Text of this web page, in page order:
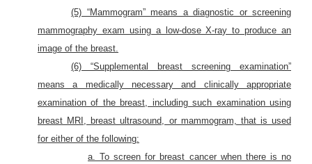
(5) “Mammogram” means a diagnostic or screening
mammography exam using a low-dose X-ray to produce an
image of the breast.
(6) “Supplemental breast screening examination”
means a medically necessary and clinically appropriate
examination of the breast, including such examination using
breast MRI, breast ultrasound, or mammogram, that is used
for either of the following:
a. To screen for breast cancer when there is no